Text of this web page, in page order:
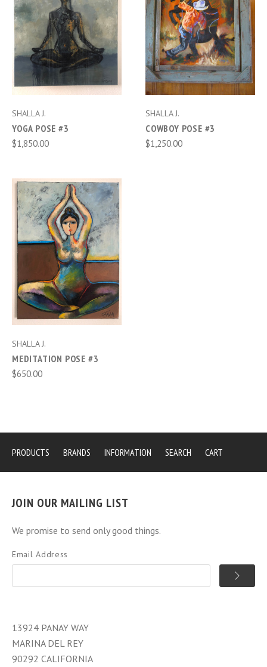
SHALLA J.
YOGA POSE #3
$1,850.00
SHALLA J.
COWBOY POSE #3
$1,250.00
SHALLA J.
MEDITATION POSE #3
$650.00
PRODUCTS BRANDS INFORMATION SEARCH CART
JOIN OUR MAILING LIST
We promise to send only good things.
Email Address
13924 PANAY WAY
MARINA DEL REY
90292 CALIFORNIA